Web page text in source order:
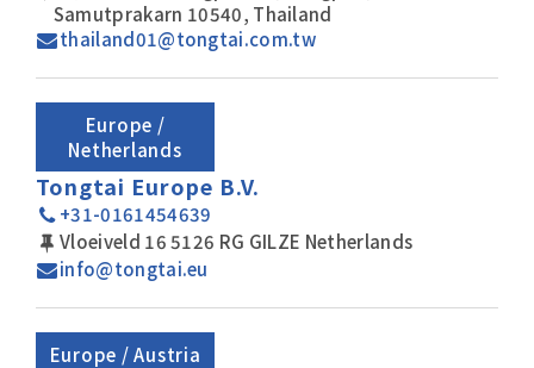
Samutprakarn 10540, Thailand
thailand01@tongtai.com.tw
Europe /
Netherlands
Tongtai Europe B.V.
+31-0161454639
Vloeiveld 16 5126 RG GILZE Netherlands
info@tongtai.eu
Europe / Austria